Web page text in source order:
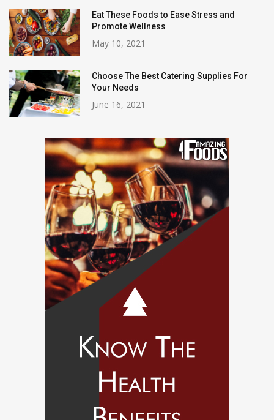
Eat These Foods to Ease Stress and
Promote Wellness
May 10, 2021
Choose The Best Catering Supplies For
Your Needs
June 16, 2021